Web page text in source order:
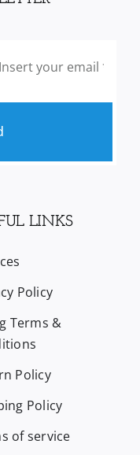
LINKS
Policy
Terms &
Policy
Policy
of service